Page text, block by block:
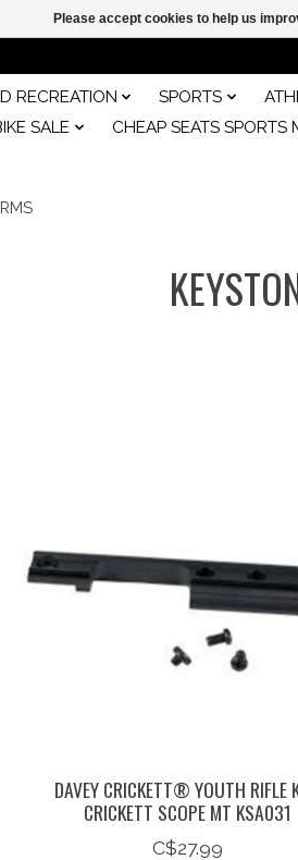
RECREATION SPORTS
SALE CHEAP SEATS SPORTS
DAVEY CRICKETT® YOUTH RIFLE
CRICKETT SCOPE MT KSA031
C$27.99
Please accept cookies to help us